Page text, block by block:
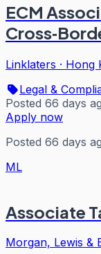
ECM
Linklaters · Hong
Legal &
Posted 66 days
Apply now
Posted 66 days
ML
Associate
Morgan, Lewis &